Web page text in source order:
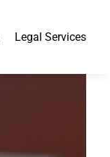
Legal Services